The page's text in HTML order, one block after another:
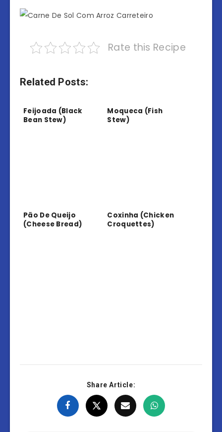
Rate this Recipe
Related Posts:
Feijoada (Black
Bean Stew)
Moqueca (Fish
Stew)
Pão De Queijo
(Cheese Bread)
Coxinha (Chicken
Croquettes)
Share Article: